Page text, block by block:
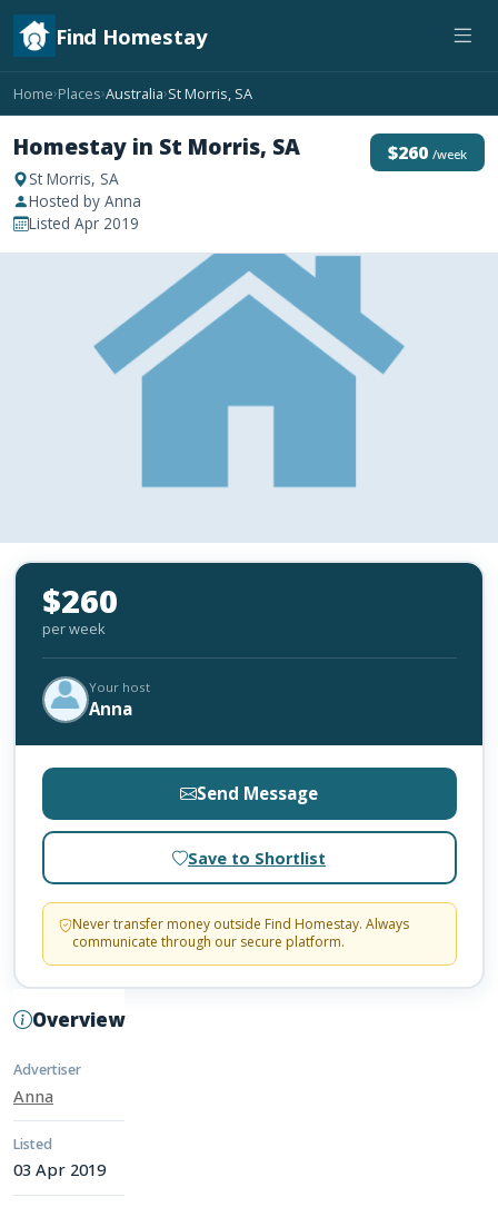
Find Homestay
Home›Places›Australia›St Morris, SA
Homestay in St Morris, SA
St Morris, SA
Hosted by Anna
Listed Apr 2019
$260 /week
Overview
Advertiser
Anna
Listed
03 Apr 2019
$260
per week
Your host
Anna
Send Message
Save to Shortlist
Never transfer money outside Find Homestay. Always
communicate through our secure platform.